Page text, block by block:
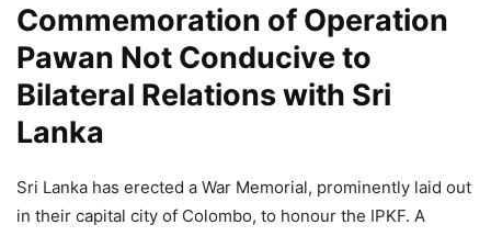
Commemoration of Operation
Pawan Not Conducive to
Bilateral Relations with Sri
Lanka
Sri Lanka has erected a War Memorial, prominently laid out
in their capital city of Colombo, to honour the IPKF. A